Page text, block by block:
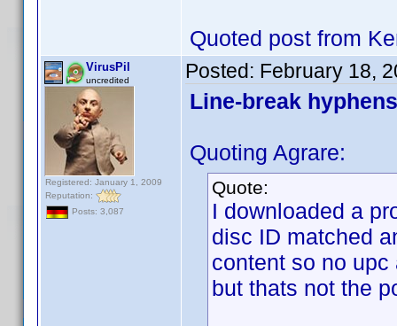
Quoted post from
VirusPil
uncredited
Registered: January 1, 2009
Reputation:
Posts: 3,087
Posted: February 18,
Line-break
Quoting Agrare:
Quote:
I downloaded a
disc ID matched
content so no
but thats not the